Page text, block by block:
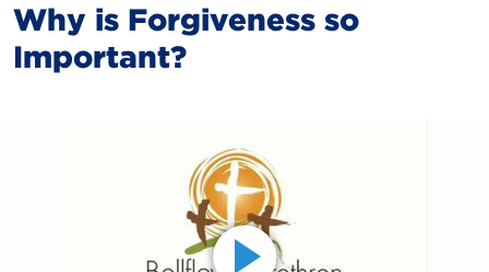
Why is Forgiveness so
Important?